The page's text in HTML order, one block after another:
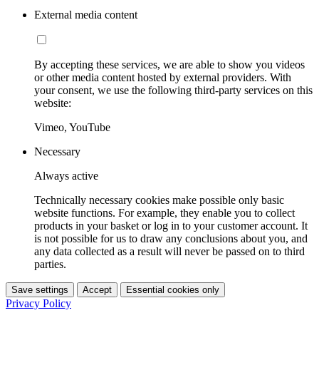
External media content
By accepting these services, we are able to show you videos
or other media content hosted by external providers. With
your consent, we use the following third-party services on this
website:
Vimeo, YouTube
Necessary
Always active
Technically necessary cookies make possible only basic
website functions. For example, they enable you to collect
products in your basket or log in to your customer account. It
is not possible for us to draw any conclusions about you, and
any data collected as a result will never be passed on to third
parties.
Save settings Accept Essential cookies only
Privacy Policy